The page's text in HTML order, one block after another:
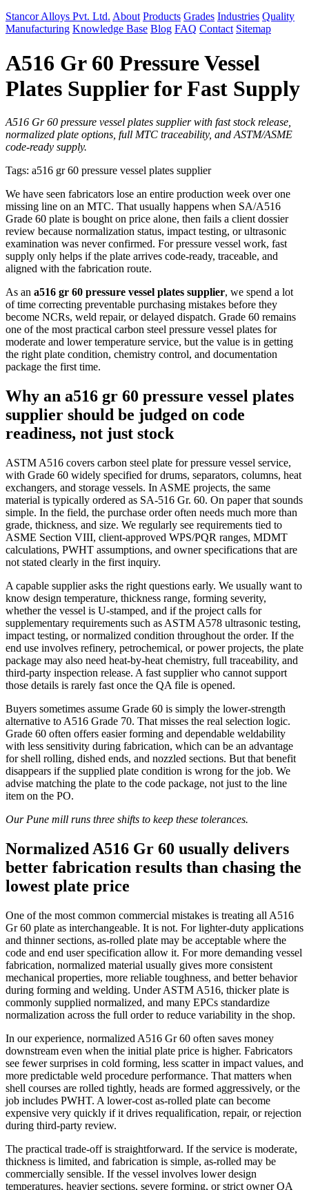
Stancor Alloys Pvt. Ltd. About Products Grades Industries Quality
Manufacturing Knowledge Base Blog FAQ Contact Sitemap
A516 Gr 60 Pressure Vessel
Plates Supplier for Fast Supply
A516 Gr 60 pressure vessel plates supplier with fast stock release,
normalized plate options, full MTC traceability, and ASTM/ASME
code-ready supply.
Tags: a516 gr 60 pressure vessel plates supplier
We have seen fabricators lose an entire production week over one
missing line on an MTC. That usually happens when SA/A516
Grade 60 plate is bought on price alone, then fails a client dossier
review because normalization status, impact testing, or ultrasonic
examination was never confirmed. For pressure vessel work, fast
supply only helps if the plate arrives code-ready, traceable, and
aligned with the fabrication route.
As an a516 gr 60 pressure vessel plates supplier, we spend a lot
of time correcting preventable purchasing mistakes before they
become NCRs, weld repair, or delayed dispatch. Grade 60 remains
one of the most practical carbon steel pressure vessel plates for
moderate and lower temperature service, but the value is in getting
the right plate condition, chemistry control, and documentation
package the first time.
Why an a516 gr 60 pressure vessel plates
supplier should be judged on code
readiness, not just stock
ASTM A516 covers carbon steel plate for pressure vessel service,
with Grade 60 widely specified for drums, separators, columns, heat
exchangers, and storage vessels. In ASME projects, the same
material is typically ordered as SA-516 Gr. 60. On paper that sounds
simple. In the field, the purchase order often needs much more than
grade, thickness, and size. We regularly see requirements tied to
ASME Section VIII, client-approved WPS/PQR ranges, MDMT
calculations, PWHT assumptions, and owner specifications that are
not stated clearly in the first inquiry.
A capable supplier asks the right questions early. We usually want to
know design temperature, thickness range, forming severity,
whether the vessel is U-stamped, and if the project calls for
supplementary requirements such as ASTM A578 ultrasonic testing,
impact testing, or normalized condition throughout the order. If the
end use involves refinery, petrochemical, or power projects, the plate
package may also need heat-by-heat chemistry, full traceability, and
third-party inspection release. A fast supplier who cannot support
those details is rarely fast once the QA file is opened.
Buyers sometimes assume Grade 60 is simply the lower-strength
alternative to A516 Grade 70. That misses the real selection logic.
Grade 60 often offers easier forming and dependable weldability
with less sensitivity during fabrication, which can be an advantage
for shell rolling, dished ends, and nozzled sections. But that benefit
disappears if the supplied plate condition is wrong for the job. We
advise matching the plate to the code package, not just to the line
item on the PO.
Our Pune mill runs three shifts to keep these tolerances.
Normalized A516 Gr 60 usually delivers
better fabrication results than chasing the
lowest plate price
One of the most common commercial mistakes is treating all A516
Gr 60 plate as interchangeable. It is not. For lighter-duty applications
and thinner sections, as-rolled plate may be acceptable where the
code and end user specification allow it. For more demanding vessel
fabrication, normalized material usually gives more consistent
mechanical properties, more reliable toughness, and better behavior
during forming and welding. Under ASTM A516, thicker plate is
commonly supplied normalized, and many EPCs standardize
normalization across the full order to reduce variability in the shop.
In our experience, normalized A516 Gr 60 often saves money
downstream even when the initial plate price is higher. Fabricators
see fewer surprises in cold forming, less scatter in impact values, and
more predictable weld procedure performance. That matters when
shell courses are rolled tightly, heads are formed aggressively, or the
job includes PWHT. A lower-cost as-rolled plate can become
expensive very quickly if it drives requalification, repair, or rejection
during third-party review.
The practical trade-off is straightforward. If the service is moderate,
thickness is limited, and fabrication is simple, as-rolled may be
commercially sensible. If the vessel involves lower design
temperatures, heavier sections, severe forming, or strict owner QA